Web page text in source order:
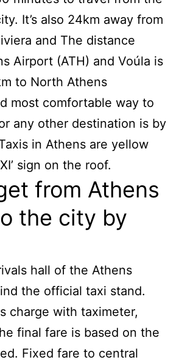
It’s also 24km away from
and The distance
Airport (ATH) and Voúla is
to North Athens
most comfortable way to
any other destination is by
in Athens are yellow
sign on the roof.
from Athens
the city by
hall of the Athens
the official taxi stand.
charge with taximeter,
final fare is based on the
Fixed fare to central